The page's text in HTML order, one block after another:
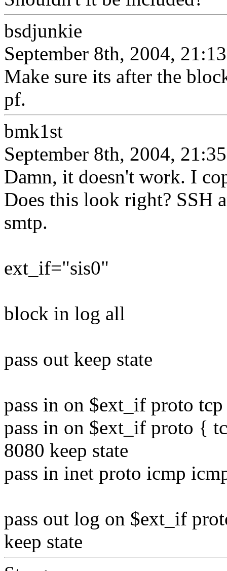
bsdjunkie
September 8th, 2004, 21:13
Make sure its after the
pf.
bmk1st
September 8th, 2004, 21:35
Damn, it doesn't work. I
Does this look right? SSH
smtp.
ext_if="sis0"
block in log all
pass out keep state
pass in on $ext_if proto
pass in on $ext_if proto {
8080 keep state
pass in inet proto icmp
pass out log on $ext_if
keep state